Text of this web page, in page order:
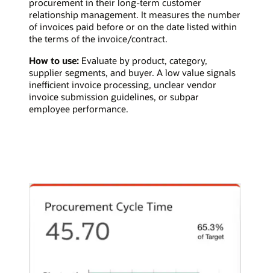
procurement in their long-term customer
relationship management. It measures the number
of invoices paid before or on the date listed within
the terms of the invoice/contract.
How to use: Evaluate by product, category,
supplier segments, and buyer. A low value signals
inefficient invoice processing, unclear vendor
invoice submission guidelines, or subpar
employee performance.